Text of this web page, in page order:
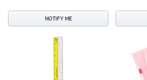
NOTIFY ME